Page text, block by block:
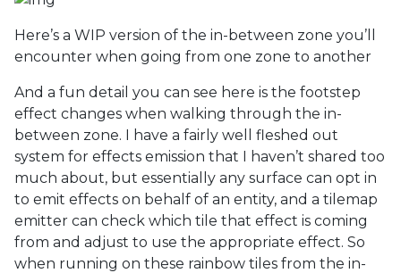
Here’s a WIP version of the in-between zone you’ll
encounter when going from one zone to another
And a fun detail you can see here is the footstep
effect changes when walking through the in-
between zone. I have a fairly well fleshed out
system for effects emission that I haven’t shared too
much about, but essentially any surface can opt in
to emit effects on behalf of an entity, and a tilemap
emitter can check which tile that effect is coming
from and adjust to use the appropriate effect. So
when running on these rainbow tiles from the in-